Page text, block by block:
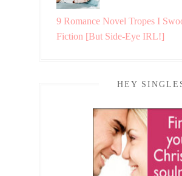
9 Romance Novel Tropes I
Fiction [But Side-Eye IRL!]
HEY